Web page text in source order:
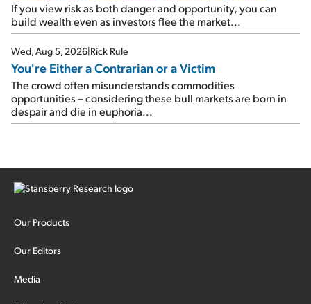
If you view risk as both danger and opportunity, you can
build wealth even as investors flee the market...
Wed, Aug 5, 2026 Rick Rule
You're Either a Contrarian or a Victim
The crowd often misunderstands commodities
opportunities – considering these bull markets are born in
despair and die in euphoria...
Our Products
Our Editors
Media